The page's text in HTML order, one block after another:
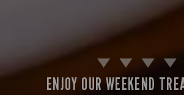
ENJOY OUR WEEKEND